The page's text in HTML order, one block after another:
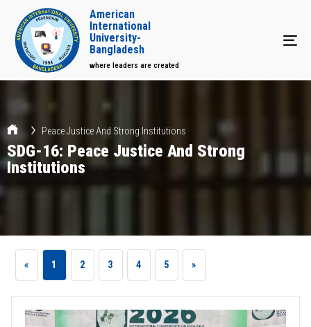
American
International
University-
Bangladesh
where leaders are created
Peace Justice And Strong Institutions
SDG-16: Peace Justice And Strong
Institutions
« 1 2 3 4 5 »